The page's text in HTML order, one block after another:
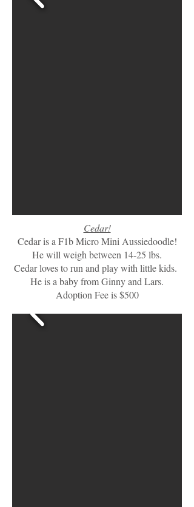
Cedar!
Cedar is a F1b Micro Mini Aussiedoodle!
He will weigh between 14-25 lbs.
Cedar loves to run and play with little kids.
He is a baby from Ginny and Lars.
Adoption Fee is $500